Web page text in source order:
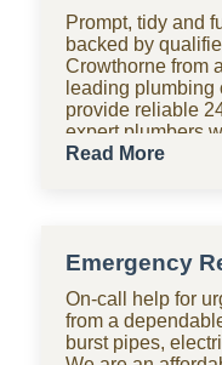
Prompt, tidy and
backed by
Crowthorne from
leading
provide reliable
expert plumbers
pricing for all
fast, professional
drain cleaning
and geyser
plumbing
Read More
Emergency
On-call help for
from a
burst pipes,